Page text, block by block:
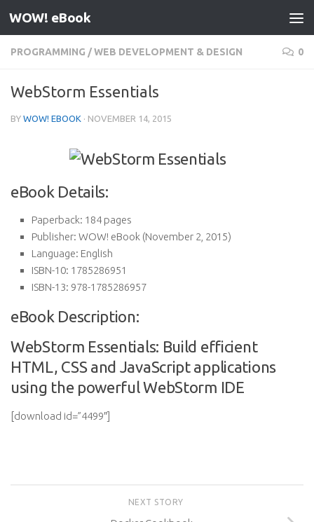
Skip to content
WOW! eBook
PROGRAMMING /WEB DEVELOPMENT & DESIGN 0
WebStorm Essentials
BY WOW! EBOOK · NOVEMBER 14, 2015
eBook Details:
Paperback: 184 pages
Publisher: WOW! eBook (November 2, 2015)
Language: English
ISBN-10: 1785286951
ISBN-13: 978-1785286957
eBook Description:
WebStorm Essentials: Build efficient
HTML, CSS and JavaScript applications
using the powerful WebStorm IDE
[download id=”4499″]
NEXT STORY